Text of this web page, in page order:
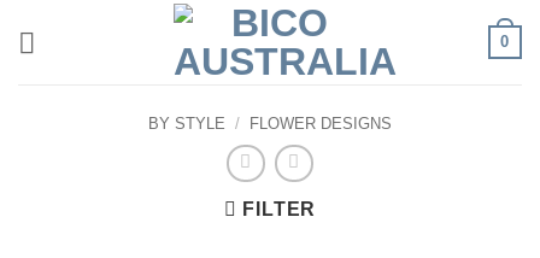
0
BY STYLE / FLOWER DESIGNS
FILTER